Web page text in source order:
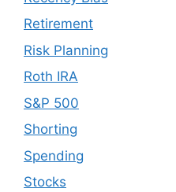
Retirement
Risk Planning
Roth IRA
S&P 500
Shorting
Spending
Stocks